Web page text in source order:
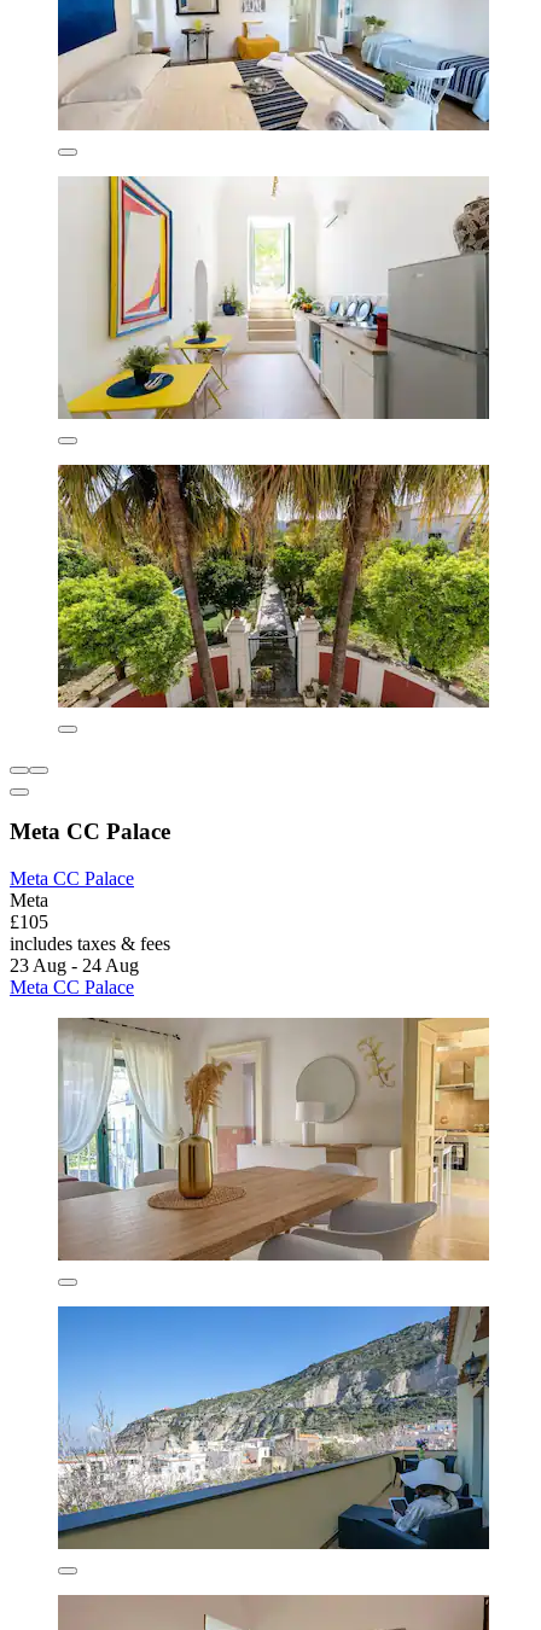
Meta CC Palace
Meta CC Palace
Meta
£105
includes taxes & fees
23 Aug - 24 Aug
Meta CC Palace